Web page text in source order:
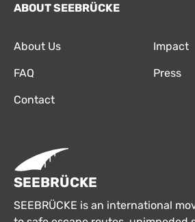
ABOUT SEEBRÜCKE
About Us Impact
FAQ Press
Contact
SEEBRÜCKE
SEEBRÜCKE is an international